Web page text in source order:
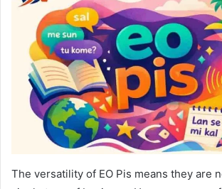
The versatility of EO Pis means they are